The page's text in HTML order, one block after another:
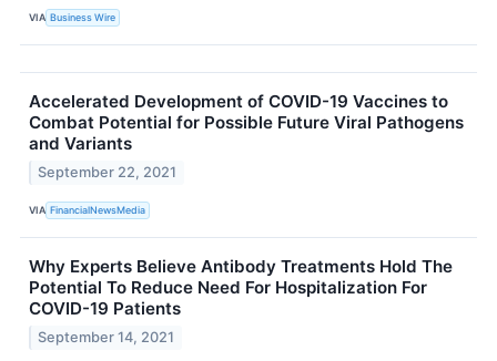
VIA Business Wire
Accelerated Development of COVID-19 Vaccines to
Combat Potential for Possible Future Viral Pathogens
and Variants
September 22, 2021
VIA FinancialNewsMedia
Why Experts Believe Antibody Treatments Hold The
Potential To Reduce Need For Hospitalization For
COVID-19 Patients
September 14, 2021